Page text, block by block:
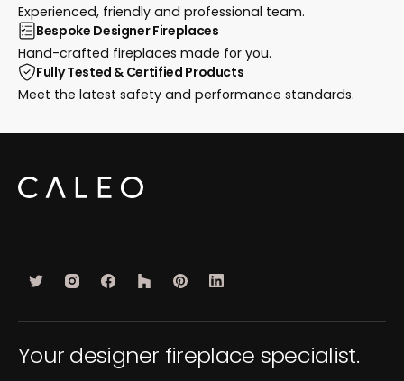
Experienced, friendly and professional team.
Bespoke Designer Fireplaces
Hand-crafted fireplaces made for you.
Fully Tested & Certified Products
Meet the latest safety and performance standards.
Your designer fireplace specialist.